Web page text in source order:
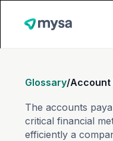
Glossary/Account
The accounts
critical financial
efficiently a